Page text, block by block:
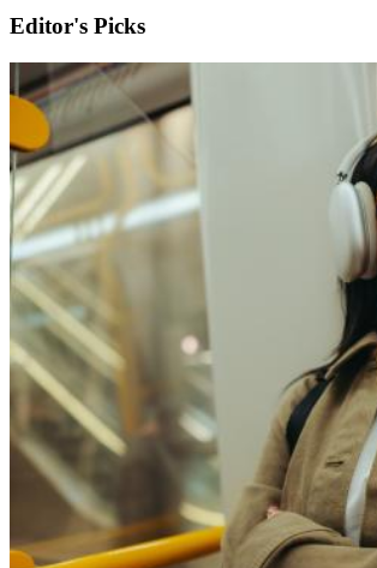
Editor's Picks